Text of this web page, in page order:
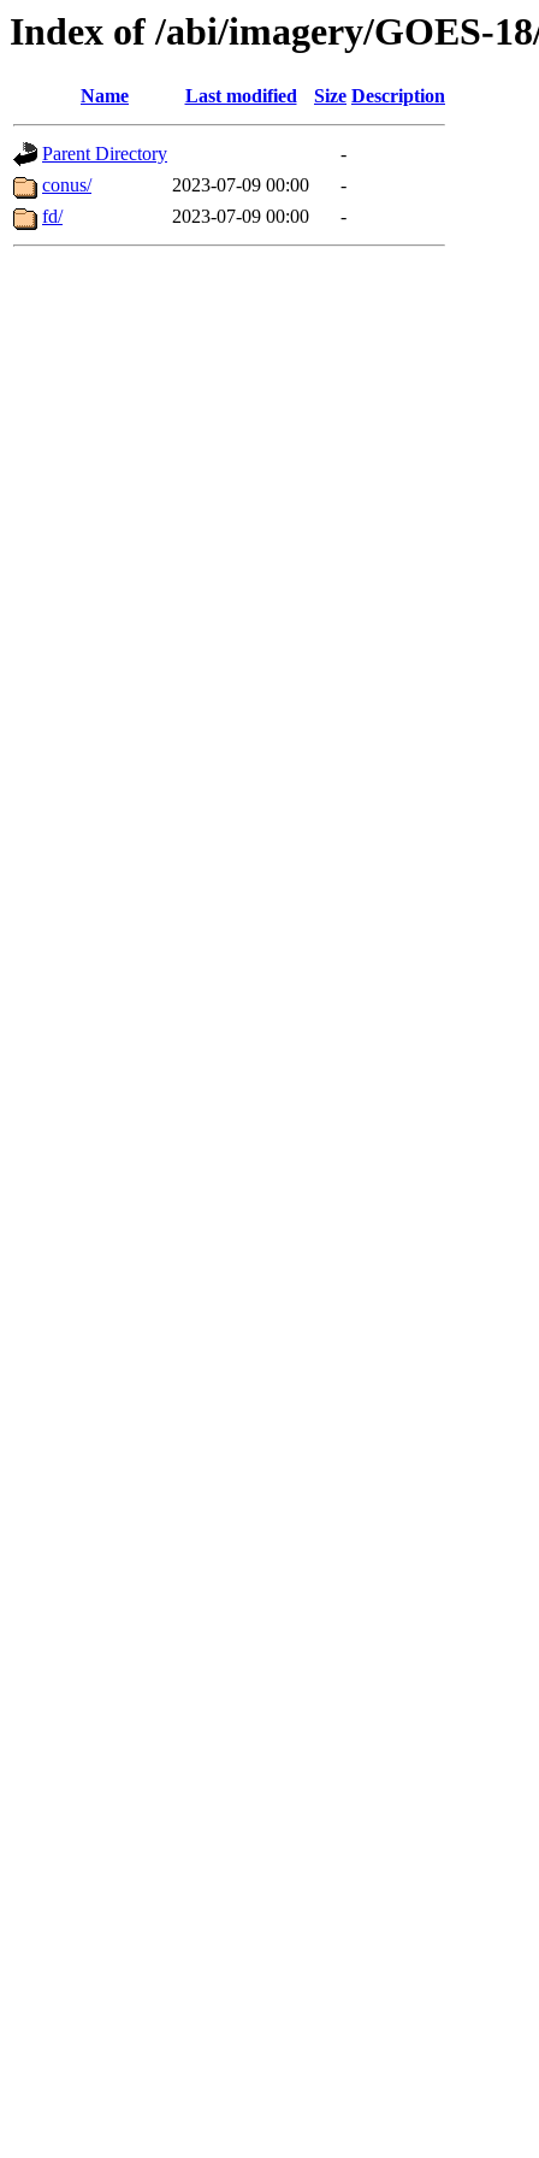
Index of /abi/imagery/GOES-
Name Last modified Size Description
Parent Directory
-
conus/
2023-07-09 00:00
-
fd/
2023-07-09 00:00 -